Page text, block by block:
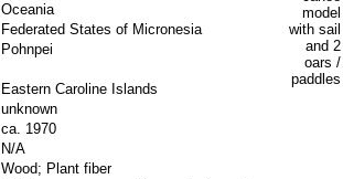
Oceania
Federated States of Micronesia
Pohnpei
Eastern Caroline Islands
unknown
ca. 1970
N/A
Wood; Plant fiber